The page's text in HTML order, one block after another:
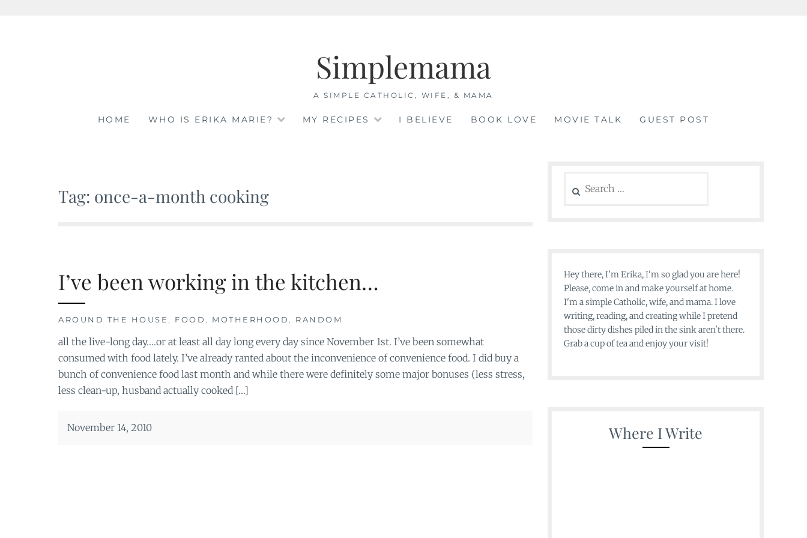
Simplemama
A SIMPLE CATHOLIC, WIFE, & MAMA
HOME WHO IS ERIKA MARIE? MY RECIPES I BELIEVE BOOK LOVE MOVIE TALK GUEST POST
Tag: once-a-month cooking
I’ve been working in the kitchen…
AROUND THE HOUSE , FOOD , MOTHERHOOD , RANDOM
all the live-long day….or at least all day long every day since November 1st. I’ve been somewhat
consumed with food lately. I’ve already ranted about the inconvenience of convenience food. I did buy a
bunch of convenience food last month and while there were definitely some major bonuses (less stress,
less clean-up, husband actually cooked […]
November 14, 2010
for:
Hey there, I'm Erika, I'm so glad you are here!
Please, come in and make yourself at home.
I'm a simple Catholic, wife, and mama. I love
writing, reading, and creating while I pretend
those dirty dishes piled in the sink aren't there.
Grab a cup of tea and enjoy your visit!
Where I Write